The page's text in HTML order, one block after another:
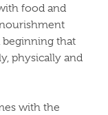
food and
beginning that
physically and
with the